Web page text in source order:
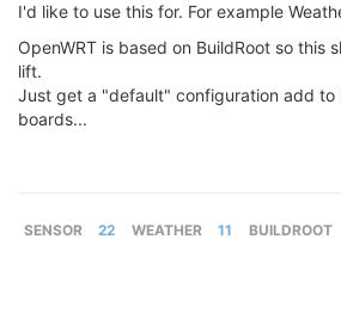
I'd like to use this for. For example
OpenWRT is based on BuildRoot so this
lift.
Just get a "default" configuration add to
boards...
SENSOR 22 WEATHER 11 BUILDROOT